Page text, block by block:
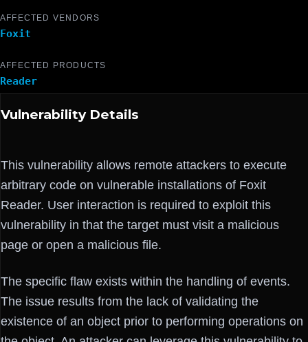
AFFECTED VENDORS
Foxit
AFFECTED PRODUCTS
Reader
Vulnerability Details
This vulnerability allows remote attackers to execute
arbitrary code on vulnerable installations of Foxit
Reader. User interaction is required to exploit this
vulnerability in that the target must visit a malicious
page or open a malicious file.
The specific flaw exists within the handling of events.
The issue results from the lack of validating the
existence of an object prior to performing operations on